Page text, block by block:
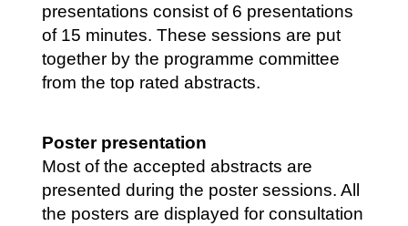
presentations consist of 6 presentations
of 15 minutes. These sessions are put
together by the programme committee
from the top rated abstracts.
Poster presentation
Most of the accepted abstracts are
presented during the poster sessions. All
the posters are displayed for consultation